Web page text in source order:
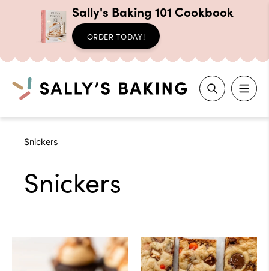
Sally's Baking 101 Cookbook
ORDER TODAY!
Search
Snickers
Snickers